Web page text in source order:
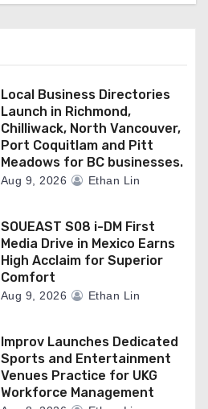
Local Business Directories
Launch in Richmond,
Chilliwack, North Vancouver,
Port Coquitlam and Pitt
Meadows for BC businesses.
Aug 9, 2026 Ethan Lin
SOUEAST S08 i-DM First
Media Drive in Mexico Earns
High Acclaim for Superior
Comfort
Aug 9, 2026 Ethan Lin
Improv Launches Dedicated
Sports and Entertainment
Venues Practice for UKG
Workforce Management